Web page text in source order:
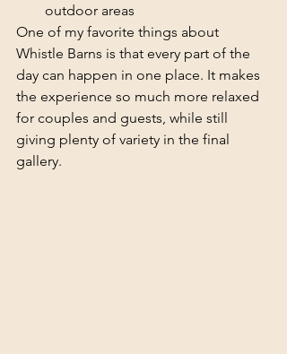
outdoor areas
One of my favorite things about
Whistle Barns is that every part of the
day can happen in one place. It makes
the experience so much more relaxed
for couples and guests, while still
giving plenty of variety in the final
gallery.